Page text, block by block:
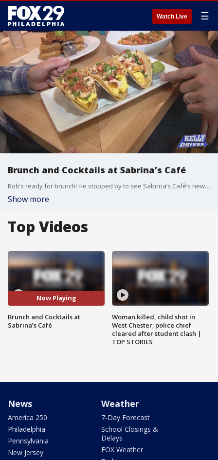
Watch Live ☰
Brunch and Cocktails at Sabrina’s Café
Bob’s ready for brunch! He stopped by to see Sabrina’s Café’s newest location in Graduate Hospital. They’re not only serving their comforting food, but this location is the only Sabrina’s that offers alcohol!
Show more
Top Videos
Now Playing
Brunch and Cocktails at
Sabrina’s Café
Woman killed, child shot in
West Chester; police chief
cleared after student clash |
TOP STORIES
News
America 250
Philadelphia
Pennsylvania
New Jersey
Weather
7-Day Forecast
School Closings &
Delays
FOX Weather